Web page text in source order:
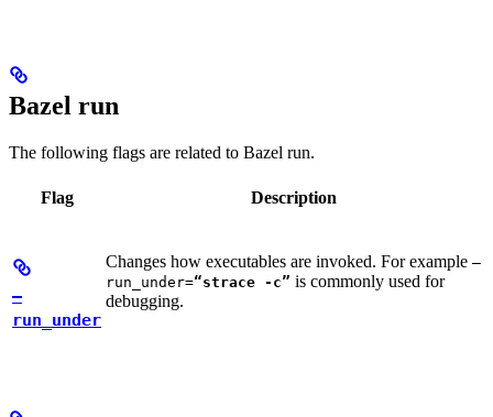
Bazel run
The following flags are related to Bazel run.
Flag Description
—
run_under
Changes how executables are invoked. For example —
run_under=“strace -c” is commonly used for
debugging.